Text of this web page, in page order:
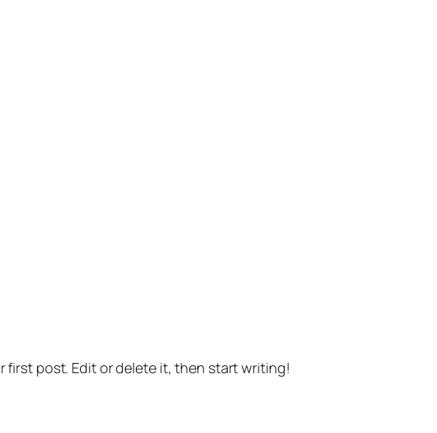
first post. Edit or delete it, then start writing!